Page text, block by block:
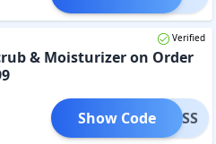
Verified
& Moisturizer on Order
OTLESS
Show Code